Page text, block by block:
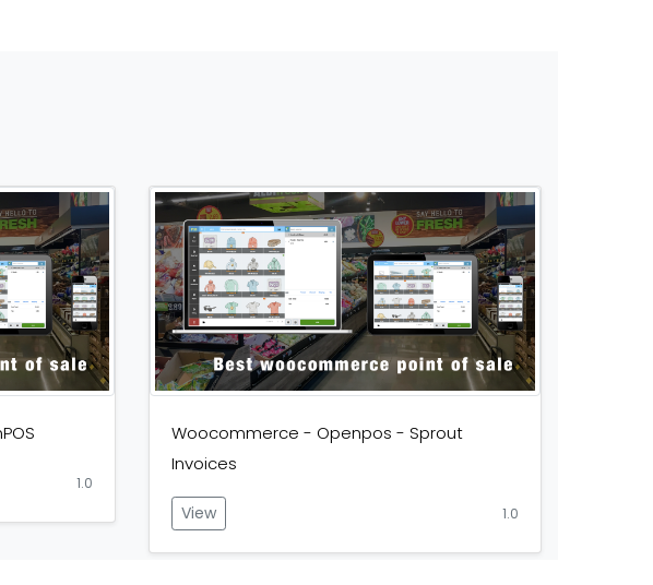
1.0
Woocommerce - Openpos - Sprout
Invoices
View 1.0